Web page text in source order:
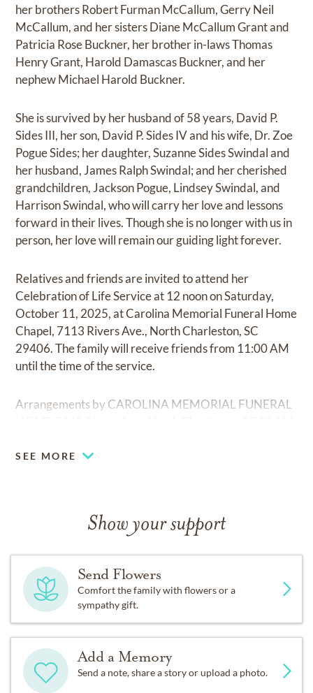
her brothers Robert Furman McCallum, Gerry Neil
McCallum, and her sisters Diane McCallum Grant and
Patricia Rose Buckner, her brother in-laws Thomas
Henry Grant, Harold Damascas Buckner, and her
nephew Michael Harold Buckner.
She is survived by her husband of 58 years, David P.
Sides III, her son, David P. Sides IV and his wife, Dr. Zoe
Pogue Sides; her daughter, Suzanne Sides Swindal and
her husband, James Ralph Swindal; and her cherished
grandchildren, Jackson Pogue, Lindsey Swindal, and
Harrison Swindal, who will carry her love and lessons
forward in their lives. Though she is no longer with us in
person, her love will remain our guiding light forever.
Relatives and friends are invited to attend her
Celebration of Life Service at 12 noon on Saturday,
October 11, 2025, at Carolina Memorial Funeral Home
Chapel, 7113 Rivers Ave., North Charleston, SC
29406. The family will receive friends from 11:00 AM
until the time of the service.
Arrangements by CAROLINA MEMORIAL FUNERAL
SEE MORE
Show your support
Send Flowers
Comfort the family with flowers or a
sympathy gift.
Add a Memory
Send a note, share a story or upload a photo.